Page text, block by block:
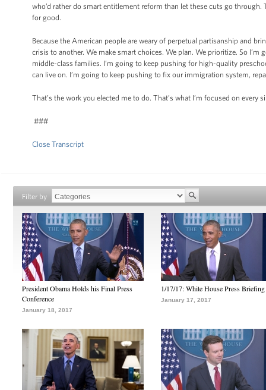
who’d rather do smart entitlement reform than let these cuts go
for good.
Because the American people are weary of perpetual partisanship and
crisis to another. We make smart choices. We plan. We prioritize. So
middle-class families. I’m going to keep pushing for high-quality
can live on. I’m going to keep pushing to fix our immigration system,
That’s the work you elected me to do. That’s what I’m focused on every
###
Close Transcript
Filter by
President Obama Holds his Final Press
Conference
January 18, 2017
1/17/17: White House Press Briefing
January 17, 2017